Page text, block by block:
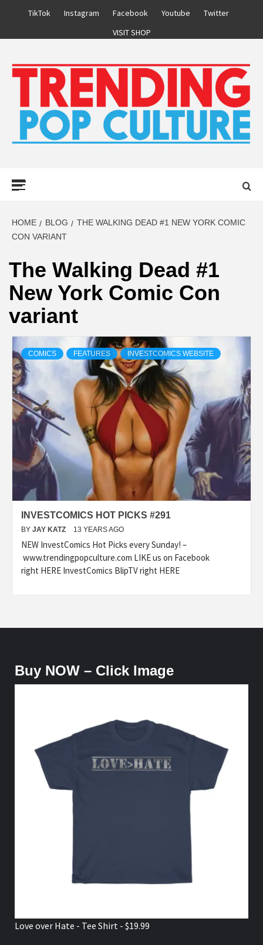
TikTok Instagram Facebook Youtube
Twitter
VISIT SHOP
HOME BLOG
THE WALKING DEAD #1 NEW YORK COMIC
CON VARIANT
The Walking Dead #1
New York Comic Con
variant
COMICS FEATURES INVESTCOMICS WEBSITE
INVESTCOMICS HOT PICKS #291
BY JAY KATZ 13 YEARS AGO
NEW InvestComics Hot Picks every Sunday! –
www.trendingpopculture.com LIKE us on Facebook
right HERE InvestComics BlipTV right HERE
Buy NOW – Click Image
Love over Hate - Tee Shirt - $19.99